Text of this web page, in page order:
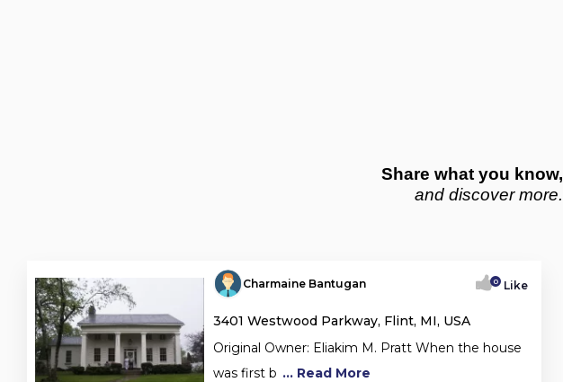
Share what you know,
and discover more.
Charmaine Bantugan 0 Like
3401 Westwood Parkway, Flint, MI, USA
Original Owner: Eliakim M. Pratt When the house
was first b ... Read More